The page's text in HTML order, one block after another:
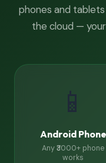
phones and tablets
the cloud —
📱
Android Phone
Any ₹3000+ phone
works